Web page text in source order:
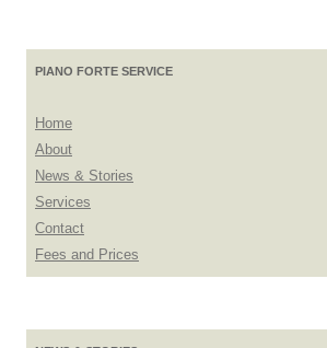
PIANO FORTE SERVICE
Home
About
News & Stories
Services
Contact
Fees and Prices